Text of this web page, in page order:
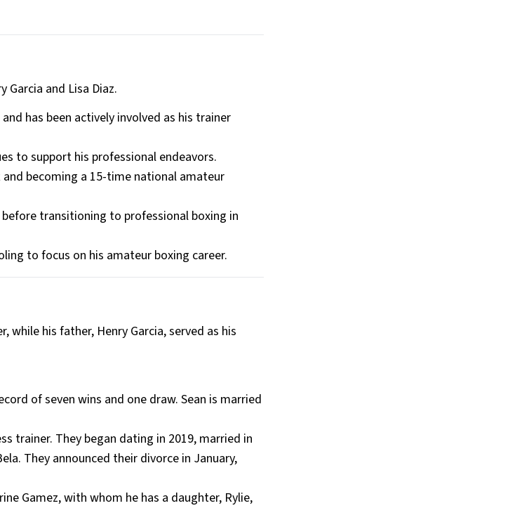
Garcia and Lisa Diaz.
has been actively involved as his trainer
to support his professional endeavors.
becoming a 15-time national amateur
transitioning to professional boxing in
to focus on his amateur boxing career.
while his father, Henry Garcia, served as his
of seven wins and one draw. Sean is married
trainer. They began dating in 2019, married in
They announced their divorce in January,
Gamez, with whom he has a daughter, Rylie,